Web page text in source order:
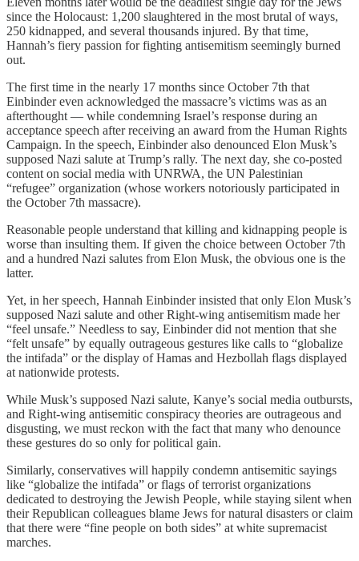
since the Holocaust: 1,200 slaughtered in the most brutal of ways,
250 kidnapped, and several thousands injured. By that time,
Hannah’s fiery passion for fighting antisemitism seemingly burned
out.
The first time in the nearly 17 months since October 7th that
Einbinder even acknowledged the massacre’s victims was as an
afterthought — while condemning Israel’s response during an
acceptance speech after receiving an award from the Human Rights
Campaign. In the speech, Einbinder also denounced Elon Musk’s
supposed Nazi salute at Trump’s rally. The next day, she co-posted
content on social media with UNRWA, the UN Palestinian
“refugee” organization (whose workers notoriously participated in
the October 7th massacre).
Reasonable people understand that killing and kidnapping people is
worse than insulting them. If given the choice between October 7th
and a hundred Nazi salutes from Elon Musk, the obvious one is the
latter.
Yet, in her speech, Hannah Einbinder insisted that only Elon Musk’s
supposed Nazi salute and other Right-wing antisemitism made her
“feel unsafe.” Needless to say, Einbinder did not mention that she
“felt unsafe” by equally outrageous gestures like calls to “globalize
the intifada” or the display of Hamas and Hezbollah flags displayed
at nationwide protests.
While Musk’s supposed Nazi salute, Kanye’s social media outbursts,
and Right-wing antisemitic conspiracy theories are outrageous and
disgusting, we must reckon with the fact that many who denounce
these gestures do so only for political gain.
Similarly, conservatives will happily condemn antisemitic sayings
like “globalize the intifada” or flags of terrorist organizations
dedicated to destroying the Jewish People, while staying silent when
their Republican colleagues blame Jews for natural disasters or claim
that there were “fine people on both sides” at white supremacist
marches.